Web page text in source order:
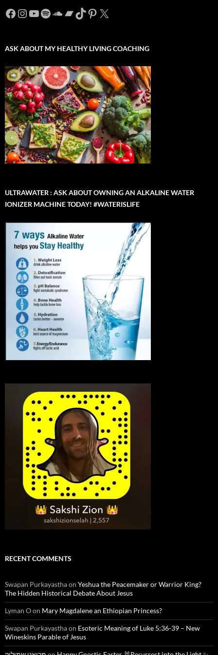
Facebook
Instagram
YouTube
Spotify
SoundCloud
Bandcamp
TikTok
Pinterest
X
ASK ABOUT MY HEALTHY LIVING COACHING
ULTRAWATER : ASK ABOUT OWNING AN ALKALINE WATER
IONIZER MACHINE TODAY! #WATERISLIFE
RECENT COMMENTS
Swapan Purkayasthaon Yeshua the Peacemaker or Warrior King?
The Hidden Historical Debate About Jesus
Lyman Oon Mary Magdalene an Ethiopian Princess?
Swapan Purkayasthaon Esoteric Meaning of Luke 5:36-39 – New
Wineskins Parable of Jesus